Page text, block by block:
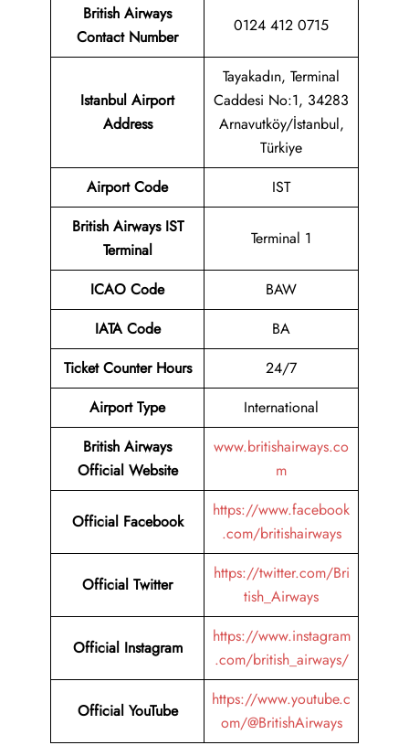
British Airways
Contact Number
0124 412 0715
Istanbul Airport
Address
Tayakadın, Terminal
Caddesi No:1, 34283
Arnavutköy/İstanbul,
Türkiye
Airport Code
IST
British AirwaysIST
Terminal
Terminal 1
ICAO Code
BAW
IATA Code
BA
Ticket Counter Hours
24/7
Airport Type
International
British Airways
Official Website
www.britishairways.co
m
Official Facebook
https://www.facebook
.com/britishairways
Official Twitter
https://twitter.com/Bri
tish_Airways
Official Instagram
https://www.instagram
.com/british_airways/
Official YouTube
https://www.youtube.c
om/@BritishAirways